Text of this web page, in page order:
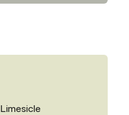
Limesicle